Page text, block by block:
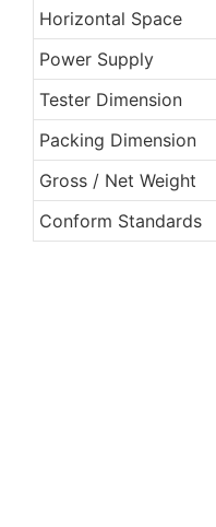
Horizontal Space
Power Supply
Tester Dimension
Packing Dimension
Gross / Net Weight
Conform Standards